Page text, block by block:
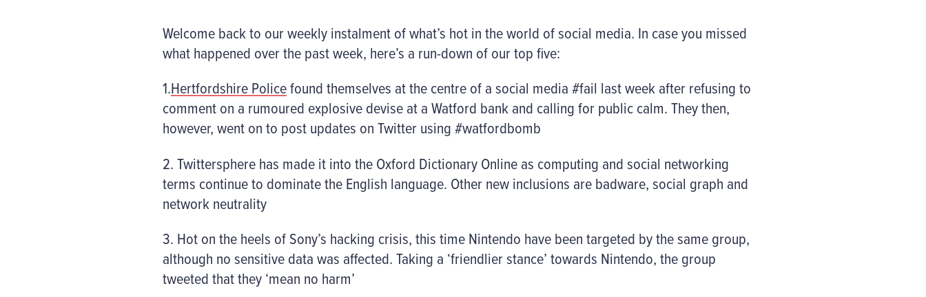
Welcome back to our weekly instalment of what’s hot in the world of social media. In case you missed
what happened over the past week, here’s a run-down of our top five:
1.Hertfordshire Policefound themselves at the centre of a social media #fail last week after refusing to
comment on a rumoured explosive devise at a Watford bank and calling for public calm. They then,
however, went on to post updates on Twitter using #watfordbomb
2. Twittersphere has made it into the Oxford Dictionary Online as computing and social networking
terms continue to dominate the English language. Other new inclusions are badware, social graph and
network neutrality
3. Hot on the heels of Sony’s hacking crisis, this time Nintendo have been targeted by the same group,
although no sensitive data was affected. Taking a ‘friendlier stance’ towards Nintendo, the group
tweeted that they ‘mean no harm’